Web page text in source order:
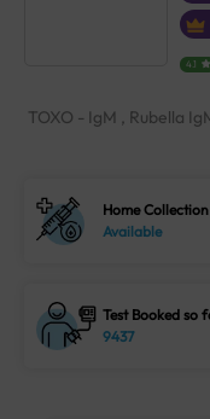
4.1
TOXO - IgM , Rubella
Home Collection
Available
Test Booked so
9437